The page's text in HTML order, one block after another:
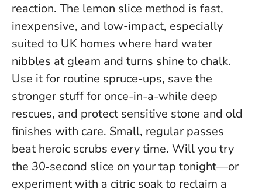
reaction. The lemon slice method is fast,
inexpensive, and low-impact, especially
suited to UK homes where hard water
nibbles at gleam and turns shine to chalk.
Use it for routine spruce-ups, save the
stronger stuff for once-in-a-while deep
rescues, and protect sensitive stone and old
finishes with care. Small, regular passes
beat heroic scrubs every time. Will you try
the 30‑second slice on your tap tonight—or
experiment with a citric soak to reclaim a